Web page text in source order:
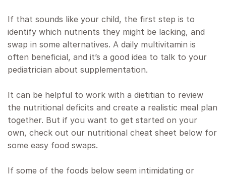
If that sounds like your child, the first step is to
identify which nutrients they might be lacking, and
swap in some alternatives. A daily multivitamin is
often beneficial, and it’s a good idea to talk to your
pediatrician about supplementation.
It can be helpful to work with a dietitian to review
the nutritional deficits and create a realistic meal plan
together. But if you want to get started on your
own, check out our nutritional cheat sheet below for
some easy food swaps.
If some of the foods below seem intimidating or